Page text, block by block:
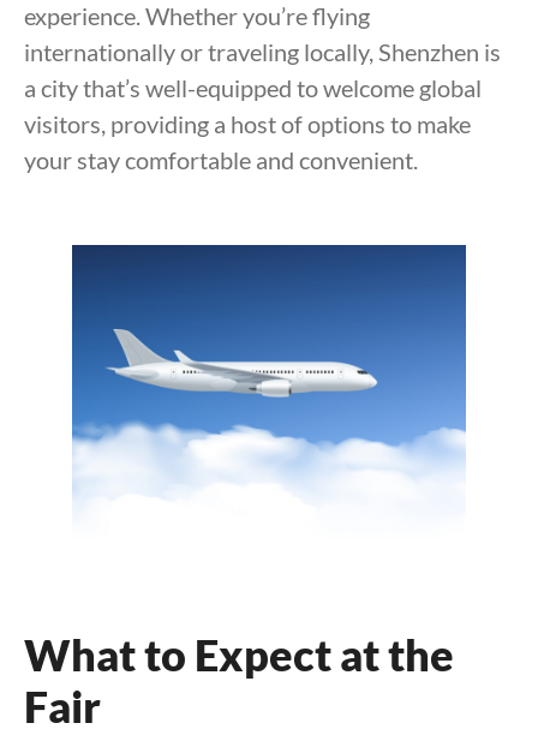
experience. Whether you’re flying
internationally or traveling locally, Shenzhen is
a city that’s well-equipped to welcome global
visitors, providing a host of options to make
your stay comfortable and convenient.
What to Expect at the
Fair